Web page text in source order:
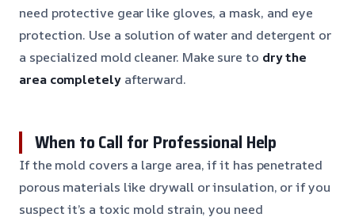
need protective gear like gloves, a mask, and eye
protection. Use a solution of water and detergent or
a specialized mold cleaner. Make sure to dry the
area completelyafterward.
When to Call for Professional Help
If the mold covers a large area, if it has penetrated
porous materials like drywall or insulation, or if you
suspect it’s a toxic mold strain, you need